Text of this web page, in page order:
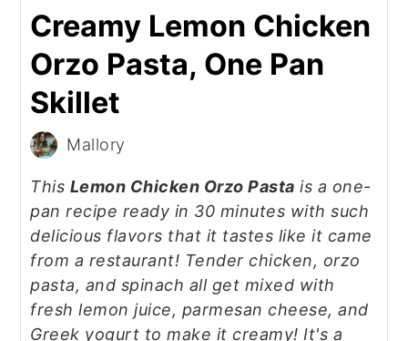
Creamy Lemon Chicken
Orzo Pasta, One Pan
Skillet
Mallory
This Lemon Chicken Orzo Pasta is a one-
pan recipe ready in 30 minutes with such
delicious flavors that it tastes like it came
from a restaurant! Tender chicken, orzo
pasta, and spinach all get mixed with
fresh lemon juice, parmesan cheese, and
Greek yogurt to make it creamy! It's a